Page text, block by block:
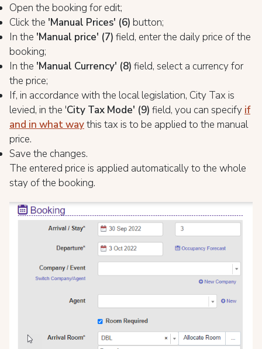
Open the booking for edit;
Click the 'Manual Prices' (6) button;
In the 'Manual price' (7) field, enter the daily price of the
booking;
In the 'Manual Currency' (8) field, select a currency for
the price;
If, in accordance with the local legislation, City Tax is
levied, in the 'City Tax Mode' (9) field, you can specify if
and in what waythis tax is to be applied to the manual
price.
Save the changes.
The entered price is applied automatically to the whole
stay of the booking.